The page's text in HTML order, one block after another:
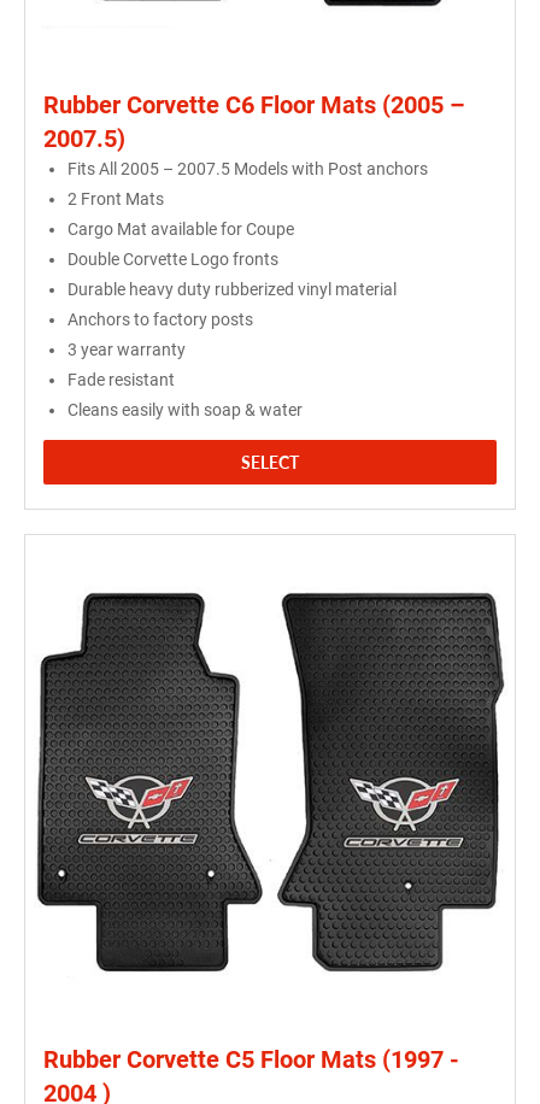
Rubber Corvette C6 Floor Mats (2005 –
2007.5)
Fits All 2005 – 2007.5 Models with Post anchors
2 Front Mats
Cargo Mat available for Coupe
Double Corvette Logo fronts
Durable heavy duty rubberized vinyl material
Anchors to factory posts
3 year warranty
Fade resistant
Cleans easily with soap & water
SELECT
Rubber Corvette C5 Floor Mats (1997 -
2004 )